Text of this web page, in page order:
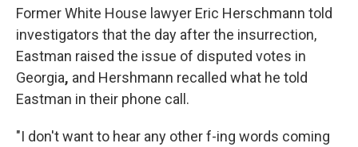
Former White House lawyer Eric Herschmann told
investigators that the day after the insurrection,
Eastman raised the issue of disputed votes in
Georgia, and Hershmann recalled what he told
Eastman in their phone call.
"I don't want to hear any other f-ing words coming